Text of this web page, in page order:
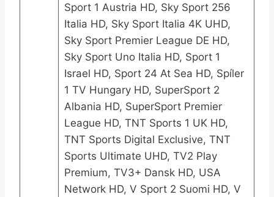
Sport 1 Austria HD, Sky Sport 256
Italia HD, Sky Sport Italia 4K UHD,
Sky Sport Premier League DE HD,
Sky Sport Uno Italia HD, Sport 1
Israel HD, Sport 24 At Sea HD, Spíler
1 TV Hungary HD, SuperSport 2
Albania HD, SuperSport Premier
League HD, TNT Sports 1 UK HD,
TNT Sports Digital Exclusive, TNT
Sports Ultimate UHD, TV2 Play
Premium, TV3+ Dansk HD, USA
Network HD, V Sport 2 Suomi HD, V